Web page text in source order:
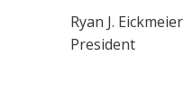
Ryan J. Eickmeier
President